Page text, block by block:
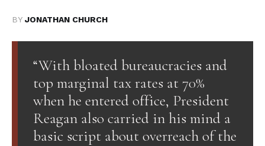
BY JONATHAN CHURCH
“With bloated bureaucracies and
top marginal tax rates at 70%
when he entered office, President
Reagan also carried in his mind a
basic script about overreach of the